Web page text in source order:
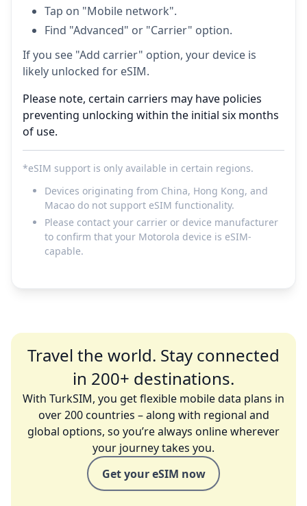
Tap on "Mobile network".
Find "Advanced" or "Carrier" option.
If you see "Add carrier" option, your device is
likely unlocked for eSIM.
Please note, certain carriers may have policies
preventing unlocking within the initial six months
of use.
*eSIM support is only available in certain regions.
Devices originating from China, Hong Kong, and
Macao do not support eSIM functionality.
Please contact your carrier or device manufacturer
to confirm that your Motorola device is eSIM-
capable.
Travel the world. Stay connected
in 200+ destinations.
With TurkSIM, you get flexible mobile data plans in
over 200 countries – along with regional and
global options, so you’re always online wherever
your journey takes you.
Get your eSIM now